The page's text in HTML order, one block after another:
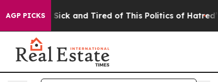
AGP PICKS
Are Sick and Tired of This Politics of Hatred” The